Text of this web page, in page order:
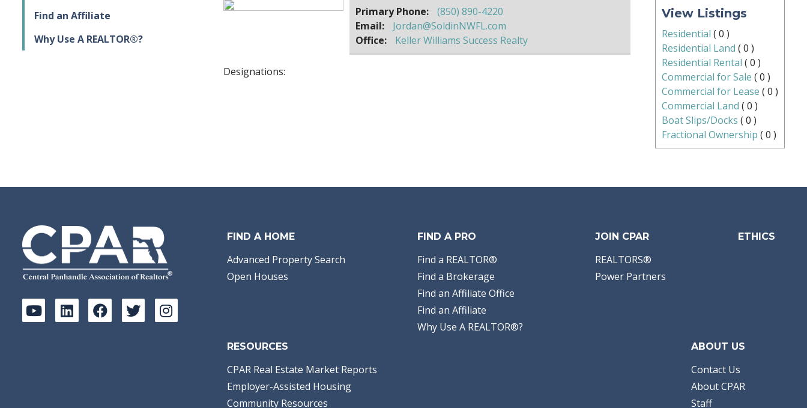
View Listings
Residential ( 0 )
Residential Land ( 0 )
Residential Rental ( 0 )
Commercial for Sale ( 0 )
Commercial for Lease ( 0 )
Commercial Land ( 0 )
Boat Slips/Docks ( 0 )
Fractional Ownership ( 0 )
Primary Phone:
(850) 890-4220
Email:
Jordan@SoldinNWFL.com
Office:
Keller Williams Success Realty
Designations:
Find an Affiliate
Why Use A REALTOR®?
FIND A HOME
Advanced Property Search
Open Houses
FIND A PRO
Find a REALTOR®
Find a Brokerage
Find an Affiliate Office
Find an Affiliate
Why Use A REALTOR®?
JOIN CPAR
REALTORS®
Power Partners
ETHICS
RESOURCES
CPAR Real Estate Market Reports
Employer-Assisted Housing
Community Resources
ABOUT US
Contact Us
About CPAR
Staff